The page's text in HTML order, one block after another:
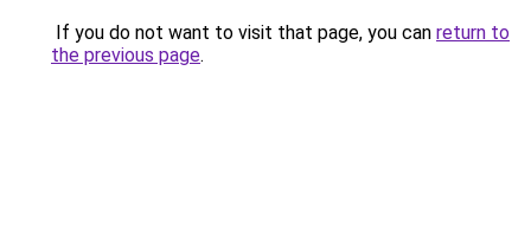
If you do not want to visit that page, you can return to
the previous page.